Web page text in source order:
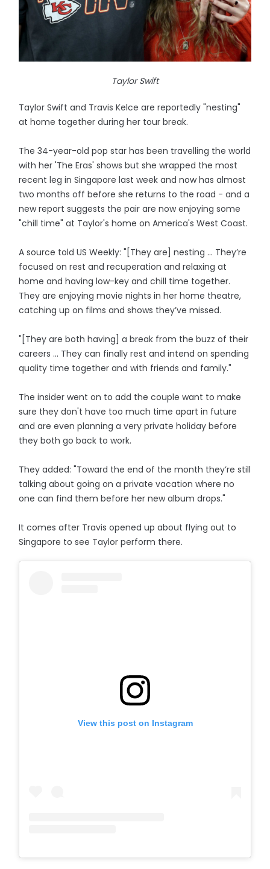
Taylor Swift
Taylor Swift and Travis Kelce are reportedly "nesting"
at home together during her tour break.
The 34-year-old pop star has been travelling the world
with her 'The Eras' shows but she wrapped the most
recent leg in Singapore last week and now has almost
two months off before she returns to the road - and a
new report suggests the pair are now enjoying some
"chill time" at Taylor's home on America's West Coast.
A source told US Weekly: "[They are] nesting ... They’re
focused on rest and recuperation and relaxing at
home and having low-key and chill time together.
They are enjoying movie nights in her home theatre,
catching up on films and shows they’ve missed.
"[They are both having] a break from the buzz of their
careers ... They can finally rest and intend on spending
quality time together and with friends and family."
The insider went on to add the couple want to make
sure they don't have too much time apart in future
and are even planning a very private holiday before
they both go back to work.
They added: "Toward the end of the month they’re still
talking about going on a private vacation where no
one can find them before her new album drops."
It comes after Travis opened up about flying out to
Singapore to see Taylor perform there.
View this post on Instagram